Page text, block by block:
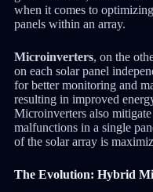
when it comes to
panels within an array.
Microinverters, on the
on each solar panel
for better monitoring and
resulting in improved
Microinverters also
malfunctions in a single
of the solar array is
The Evolution: Hybrid